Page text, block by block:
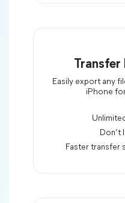
Transfer
Easily export any
iPhone
Don’t
Faster transfer